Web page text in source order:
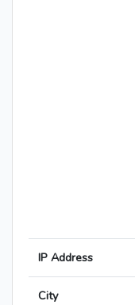
IP Address
City